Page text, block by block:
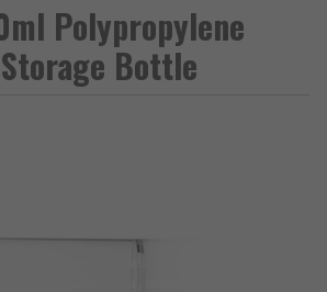
Polypropylene
Bottle